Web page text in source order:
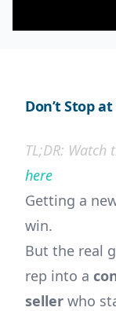
Don’t Stop
TL;DR:
here
Getting a
win.
But the real
rep into a
seller who